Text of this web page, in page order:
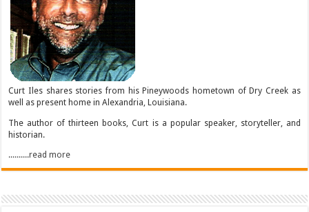
Curt Iles shares stories from his Pineywoods hometown of Dry Creek as
well as present home in Alexandria, Louisiana.
The author of thirteen books, Curt is a popular speaker, storyteller, and
historian.
..........read more